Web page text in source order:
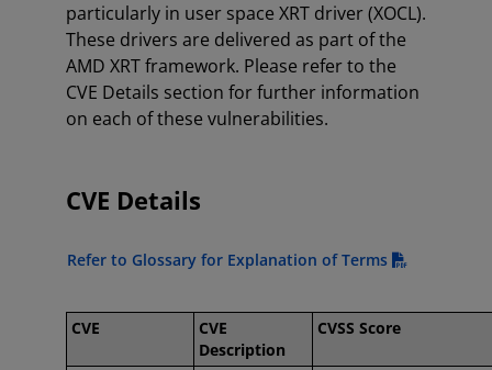
particularly in user space XRT driver (XOCL).
These drivers are delivered as part of the
AMD XRT framework. Please refer to the
CVE Details section for further information
on each of these vulnerabilities.
CVE Details
Refer to Glossary for Explanation of Terms
CVE
CVE
Description
CVSS Score